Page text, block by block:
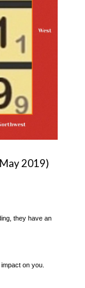
2019)
they have an
on you.